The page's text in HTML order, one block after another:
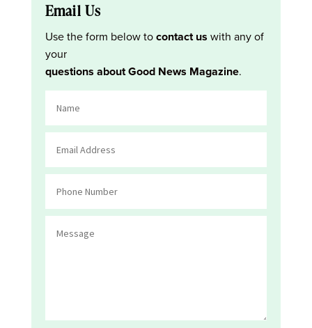
Email Us
Use the form below tocontact us with any of
your
questions about Good News Magazine.